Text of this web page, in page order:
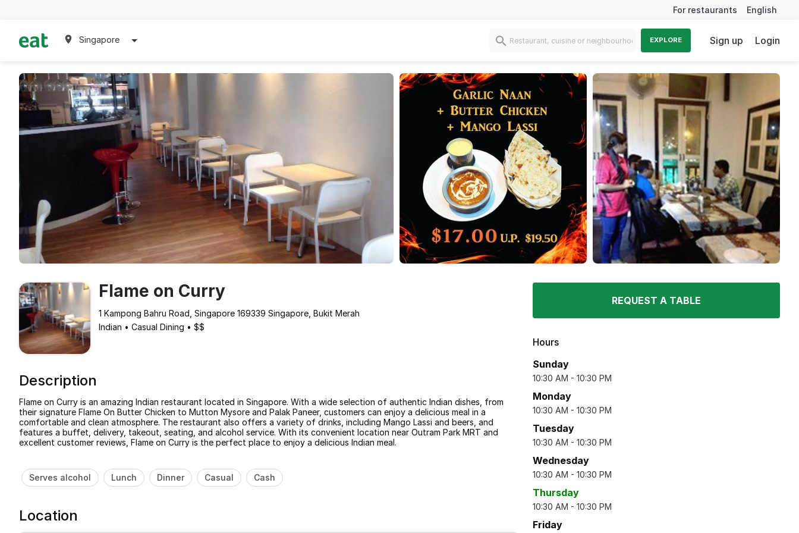
For restaurants English
Singapore EXPLORE Sign up Login
Flame on Curry
1 Kampong Bahru Road, Singapore 169339 Singapore, Bukit Merah
Indian • Casual Dining • $$
Description
Flame on Curry is an amazing Indian restaurant located in Singapore. With a wide selection of authentic Indian dishes, from
their signature Flame On Butter Chicken to Mutton Mysore and Palak Paneer, customers can enjoy a delicious meal in a
comfortable and clean atmosphere. The restaurant also offers a variety of drinks, including Mango Lassi and beers, and
features a buffet, delivery, takeout, seating, and alcohol service. With its convenient location near Outram Park MRT and
excellent customer reviews, Flame on Curry is the perfect place to enjoy a delicious Indian meal.
Serves alcohol Lunch Dinner Casual Cash
Location
REQUEST A TABLE
Hours
Sunday
10:30 AM - 10:30 PM
Monday
10:30 AM - 10:30 PM
Tuesday
10:30 AM - 10:30 PM
Wednesday
10:30 AM - 10:30 PM
Thursday
10:30 AM - 10:30 PM
Friday